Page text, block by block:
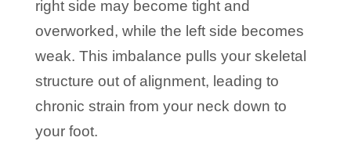
right side may become tight and
overworked, while the left side becomes
weak. This imbalance pulls your skeletal
structure out of alignment, leading to
chronic strain from your neck down to
your foot.